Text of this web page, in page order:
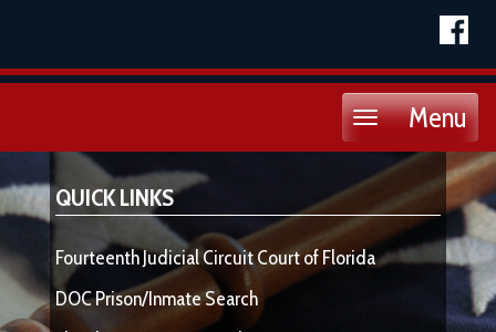
Menu
Toggle
QUICK LINKS
Fourteenth Judicial Circuit Court of Florida
DOC Prison/Inmate Search